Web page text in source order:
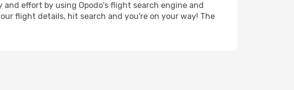
effort by using Opodo's flight search engine and
flight details, hit search and you're on your way! The